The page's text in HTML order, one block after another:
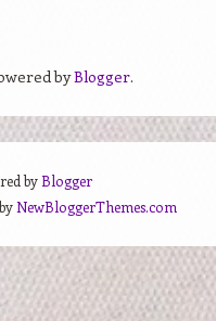
byBlogger.
byBlogger
NewBloggerThemes.com